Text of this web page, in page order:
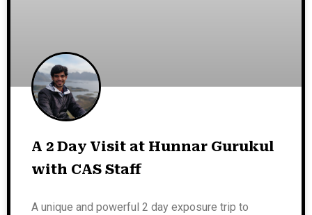
A 2 Day Visit at Hunnar Gurukul
with CAS Staff
A unique and powerful 2 day exposure trip to